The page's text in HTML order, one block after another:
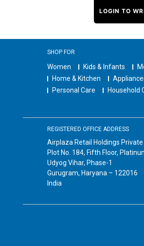
LOGIN TO
SHOP FOR
Women Kids & Infants
Home & Kitchen
Personal Care
Household
REGISTERED OFFICE ADDRESS
Airplaza Retail Holdings
Plot No. 184, Fifth Floor,
Udyog Vihar, Phase-1
Gurugram, Haryana – 122016
India